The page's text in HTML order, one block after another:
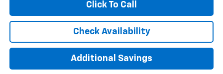
Click To Call
Check Availability
Additional Savings